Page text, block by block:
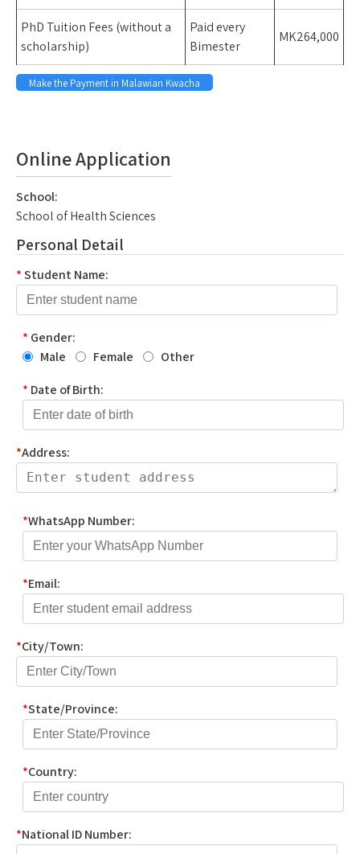
PhD Tuition Fees (without a
scholarship)
Paid every
Bimester
MK264,000
Make the Payment in Malawian Kwacha
Online Application
School:
School of Health Sciences
Personal Detail
*Student Name:
* Gender:
Male
Female
Other
* Date of Birth:
*Address:
*WhatsApp Number:
*Email:
*City/Town:
*State/Province:
*Country:
*National ID Number: